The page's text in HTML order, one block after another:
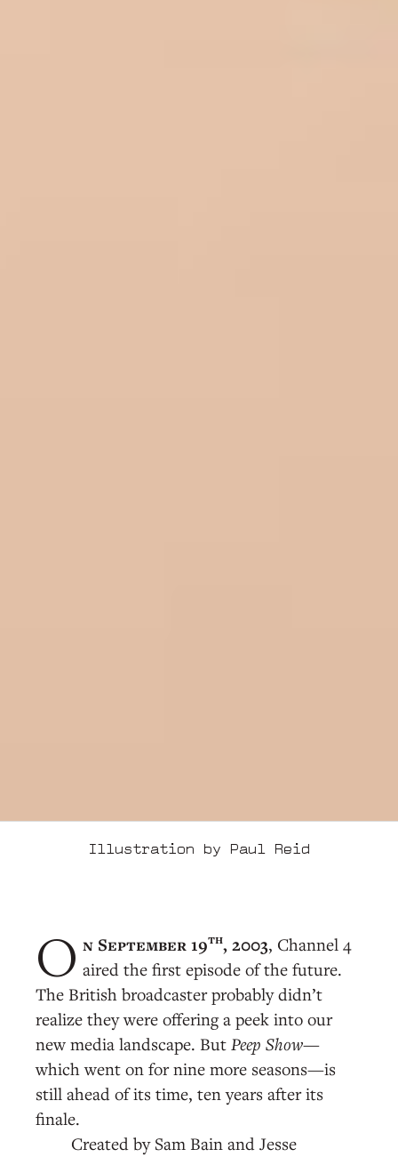
Illustration by Paul Reid
O n September 19th, 2003, Channel 4
aired the first episode of the future.
The British broadcaster probably didn’t
realize they were offering a peek into our
new media landscape. But Peep Show—
which went on for nine more seasons—is
still ahead of its time, ten years after its
finale.
Created by Sam Bain and Jesse